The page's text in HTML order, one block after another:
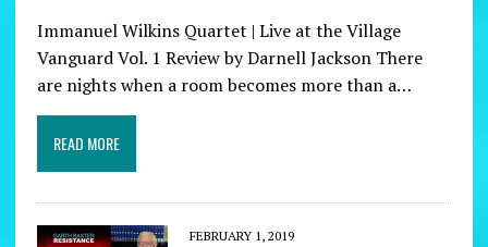
Immanuel Wilkins Quartet | Live at the Village
Vanguard Vol. 1 Review by Darnell Jackson There
are nights when a room becomes more than a…
READ MORE
FEBRUARY 1, 2019